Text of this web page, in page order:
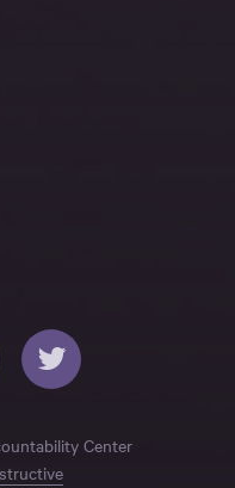
Center